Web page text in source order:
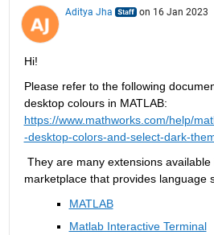
Aditya Jha on 16 Jan 2023
Hi!
Please refer to the following
desktop colours in MATLAB:
https://www.mathworks.com/help/
-desktop-colors-and-select-dark-
They are many extensions available
marketplace that provides language
MATLAB
Matlab Interactive Terminal